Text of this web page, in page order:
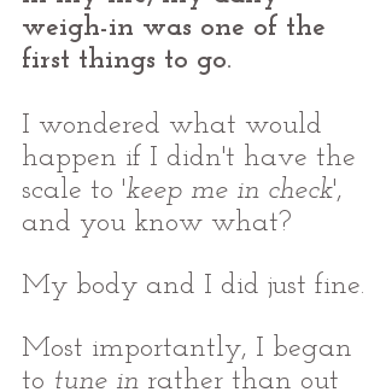
weigh-in was one of the
first things to go.
I wondered what would
happen if I didn't have the
scale to 'keep me in check',
and you know what?
My body and I did just fine.
Most importantly, I began
to tune in rather than out